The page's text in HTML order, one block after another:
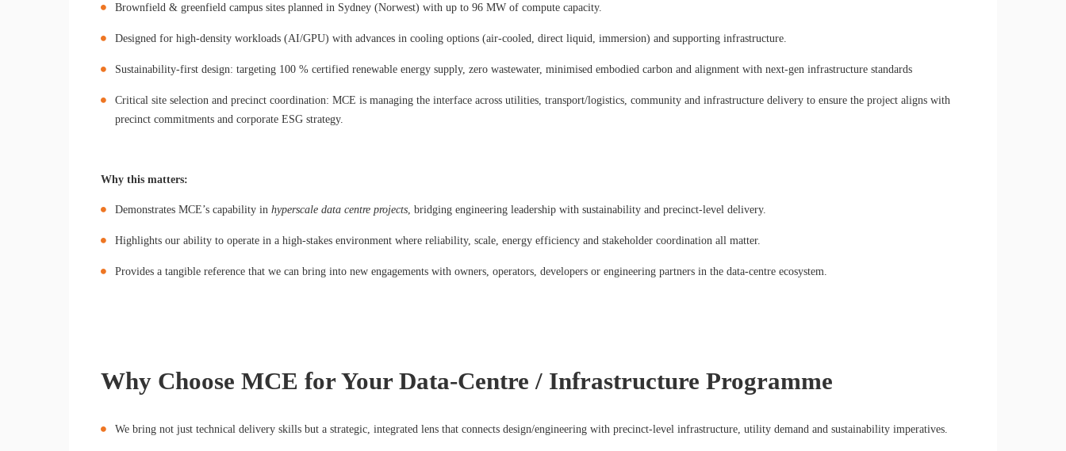
Brownfield & greenfield campus sites planned in Sydney (Norwest) with up to 96 MW of compute capacity.
Designed for high-density workloads (AI/GPU) with advances in cooling options (air-cooled, direct liquid, immersion) and supporting infrastructure.
Sustainability-first design: targeting 100 % certified renewable energy supply, zero wastewater, minimised embodied carbon and alignment with next-gen infrastructure standards
Critical site selection and precinct coordination: MCE is managing the interface across utilities, transport/logistics, community and infrastructure delivery to ensure the project aligns with
precinct commitments and corporate ESG strategy.
Why this matters:
Demonstrates MCE’s capability inhyperscale data centre projects , bridging engineering leadership with sustainability and precinct-level delivery.
Highlights our ability to operate in a high-stakes environment where reliability, scale, energy efficiency and stakeholder coordination all matter.
Provides a tangible reference that we can bring into new engagements with owners, operators, developers or engineering partners in the data-centre ecosystem.
Why Choose MCE for Your Data-Centre / Infrastructure Programme
We bring not just technical delivery skills but a strategic, integrated lens that connects design/engineering with precinct-level infrastructure, utility demand and sustainability imperatives.